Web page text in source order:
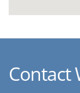
Contact